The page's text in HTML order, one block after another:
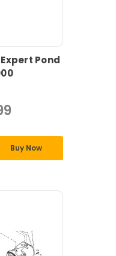
Pond
Buy Now